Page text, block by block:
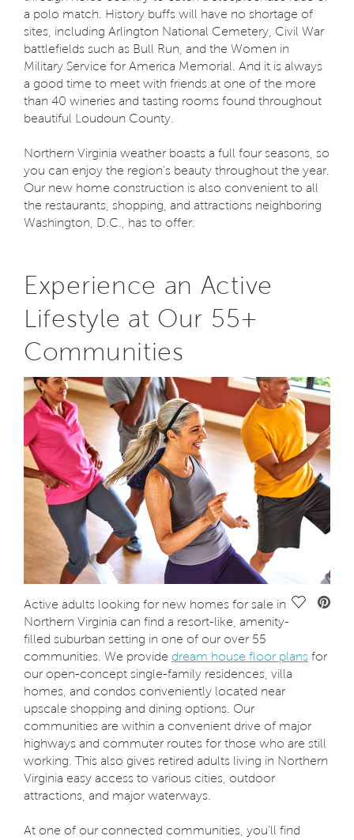
a polo match. History buffs will have no shortage of
sites, including Arlington National Cemetery, Civil War
battlefields such as Bull Run, and the Women in
Military Service for America Memorial. And it is always
a good time to meet with friends at one of the more
than 40 wineries and tasting rooms found throughout
beautiful Loudoun County.
Northern Virginia weather boasts a full four seasons, so
you can enjoy the region's beauty throughout the year.
Our new home construction is also convenient to all
the restaurants, shopping, and attractions neighboring
Washington, D.C., has to offer.
Experience an Active
Lifestyle at Our 55+
Communities
Save
Active adults looking for new homes for sale in
Northern Virginia can find a resort-like, amenity-
filled suburban setting in one of our over 55
communities. We provide dream house floor plans for
our open-concept single-family residences, villa
homes, and condos conveniently located near
upscale shopping and dining options. Our
communities are within a convenient drive of major
highways and commuter routes for those who are still
working. This also gives retired adults living in Northern
Virginia easy access to various cities, outdoor
attractions, and major waterways.
At one of our connected communities, you'll find